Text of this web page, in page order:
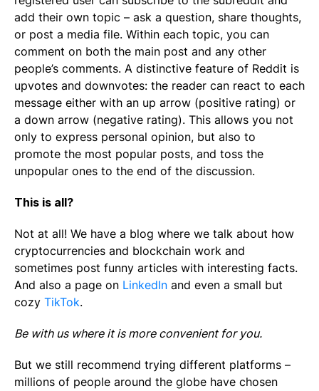
add their own topic – ask a question, share thoughts,
or post a media file. Within each topic, you can
comment on both the main post and any other
people’s comments. A distinctive feature of Reddit is
upvotes and downvotes: the reader can react to each
message either with an up arrow (positive rating) or
a down arrow (negative rating). This allows you not
only to express personal opinion, but also to
promote the most popular posts, and toss the
unpopular ones to the end of the discussion.
This is all?
Not at all! We have a blog where we talk about how
cryptocurrencies and blockchain work and
sometimes post funny articles with interesting facts.
And also a page on LinkedIn and even a small but
cozy TikTok.
Be with us where it is more convenient for you.
But we still recommend trying different platforms –
millions of people around the globe have chosen